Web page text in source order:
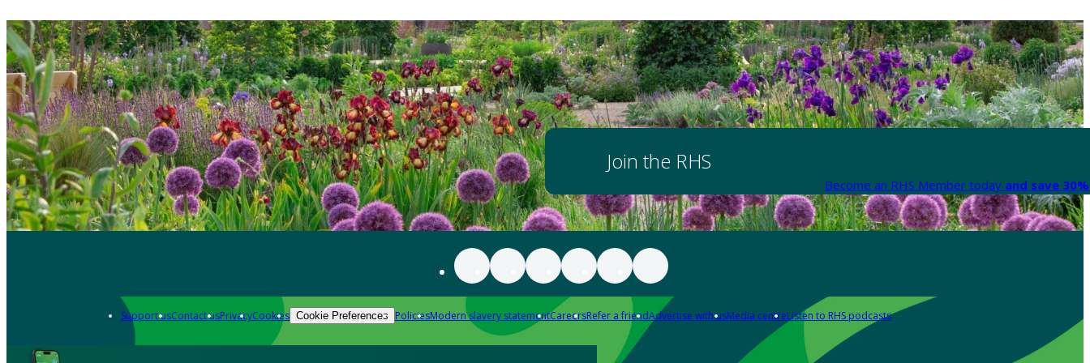
Join the RHS
Become an RHS Member today and save
Support usContact usPrivacyCookies Cookie Preferences PoliciesModern slavery statementCareersRefer a friendAdvertise with usMedia centreListen to RHS podcasts